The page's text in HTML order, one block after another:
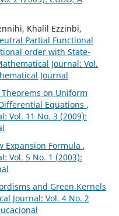
Khalil Ezzinbi,
Partial Functional
order with State-
Journal: Vol.
Journal
on Uniform
Equations ,
Vol. 11 No. 3 (2009):
Expansion Formula ,
Vol. 5 No. 1 (2003):
and Green Kernels
Journal: Vol. 4 No. 2